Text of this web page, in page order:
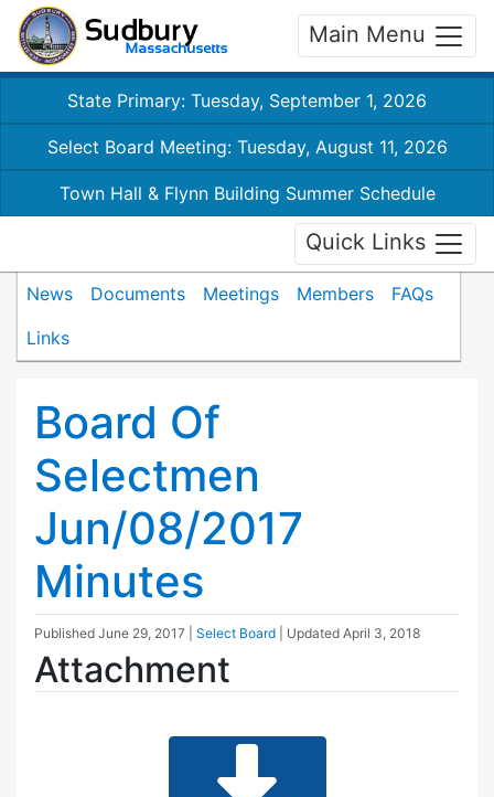
Main Menu
State Primary: Tuesday, September 1, 2026
Select Board Meeting: Tuesday, August 11, 2026
Town Hall & Flynn Building Summer Schedule
Quick Links
News Documents Meetings Members
FAQs
Links
Board Of
Selectmen
Jun/08/2017
Minutes
Published June 29, 2017 Select Board | Updated April 3, 2018
Attachment